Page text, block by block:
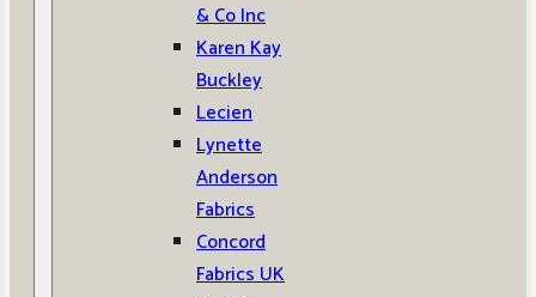
& Co Inc
Karen Kay
Buckley
Lecien
Lynette
Anderson
Fabrics
Concord
Fabrics UK